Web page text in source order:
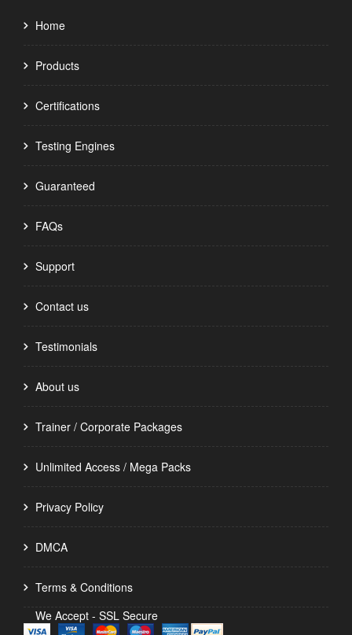
Home
Products
Certifications
Testing Engines
Guaranteed
FAQs
Support
Contact us
Testimonials
About us
Trainer / Corporate Packages
Unlimited Access / Mega Packs
Privacy Policy
DMCA
Terms & Conditions
We Accept - SSL Secure